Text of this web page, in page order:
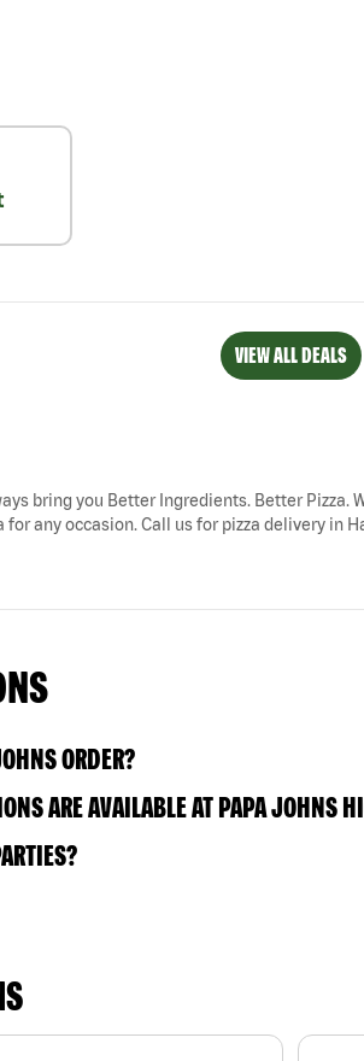
VIEW ALL DEALS
bring you Better Ingredients. Better
any occasion. Call us for pizza delivery in
ORDER?
ARE AVAILABLE AT PAPA JOHNS